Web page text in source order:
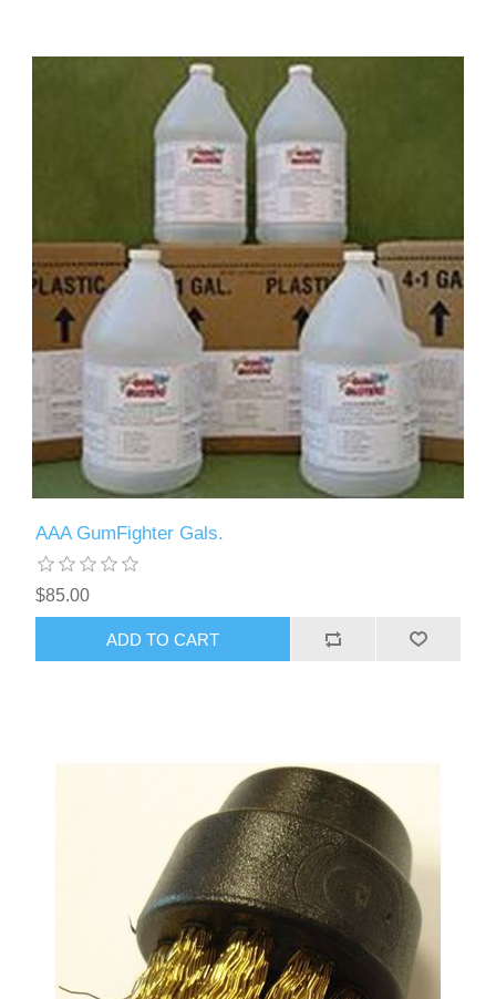
AAA GumFighter Gals.
$85.00
ADD TO CART